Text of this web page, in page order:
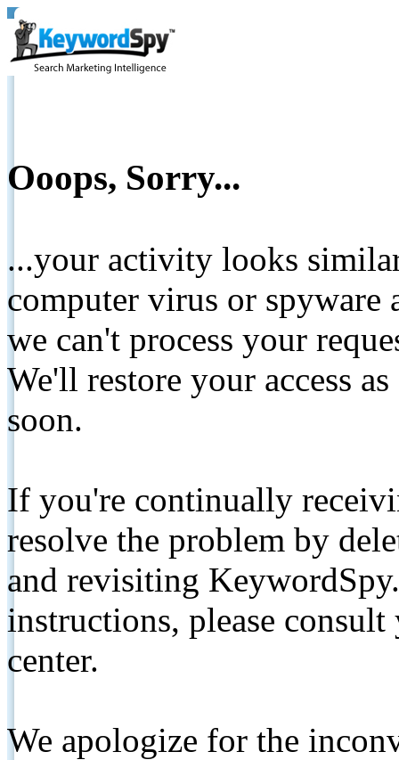
Ooops, Sorry...
...your activity looks
computer virus or spyware
we can't process your
We'll restore your access
soon.
If you're continually
resolve the problem by
and revisiting
instructions, please
center.
We apologize for the